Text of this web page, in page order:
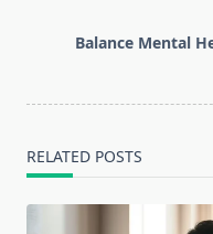
reader-Balance Mental
RELATED POSTS